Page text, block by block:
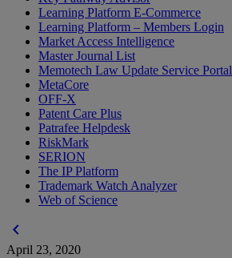
Learning Platform E-Commerce
Learning Platform – Members Login
Market Access Intelligence
Master Journal List
Memotech Law Update Service Portal
MetaCore
OFF-X
Patent Care Plus
Patrafee Helpdesk
RiskMark
SERION
The IP Platform
Trademark Watch Analyzer
Web of Science
chevron_left
April 23, 2020